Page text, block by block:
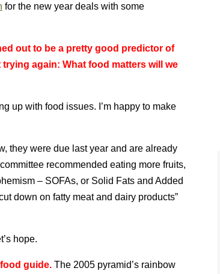
for the new year deals with some
out to be a pretty good predictor of
again: What food matters will we
up with food issues. I’m happy to make
they were due last year and are already
recommended eating more fruits,
– SOFAs, or Solid Fats and Added
down on fatty meat and dairy products”
hope.
guide. The 2005 pyramid’s rainbow